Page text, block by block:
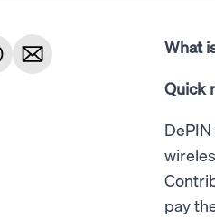
What
Quick
pay